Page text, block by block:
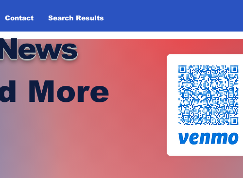
Contact Search Results
More